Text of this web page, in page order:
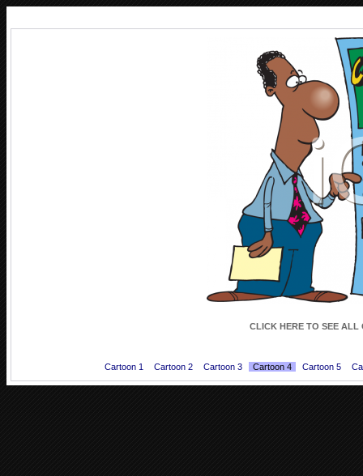
CLICK HERE TO SEE ALL
Cartoon 1 Cartoon 2 Cartoon 3 Cartoon 4 Cartoon 5